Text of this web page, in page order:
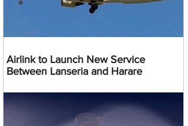
Airlink to Launch New Service
Between Lanseria and Harare